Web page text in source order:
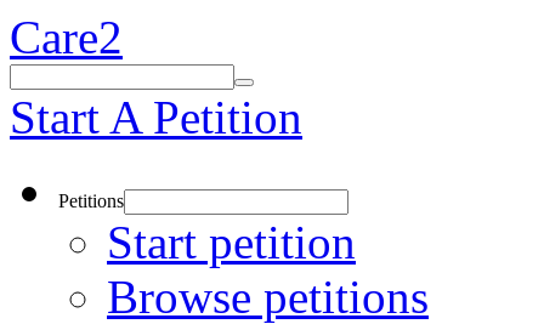
Care2
Start A Petition
Petitions
Start petition
Browse petitions